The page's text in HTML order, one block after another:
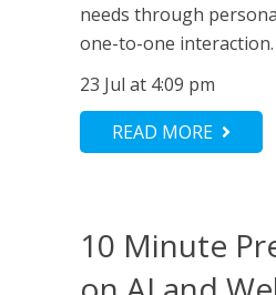
needs through
one-to-one interaction.
23 Jul at 4:09 pm
READ MORE
10 Minute